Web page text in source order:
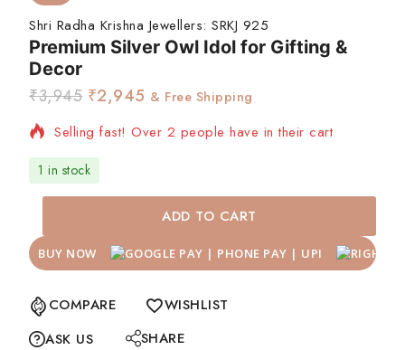
Shri Radha Krishna Jewellers: SRKJ 925
Premium Silver Owl Idol for Gifting &
Decor
₹3,945 ₹2,945 & Free Shipping
Selling fast! Over 2 people have in their cart
1 in stock
ADD TO CART
BUY NOW
COMPARE
WISHLIST
ASK US
SHARE